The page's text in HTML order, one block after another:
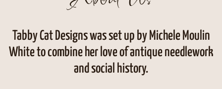
Tabby Cat Designs was set up by Michele Moulin
White to combine her love of antique needlework
and social history.